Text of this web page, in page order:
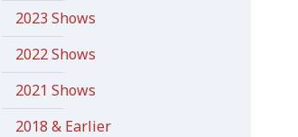
2023 Shows
2022 Shows
2021 Shows
2018 & Earlier